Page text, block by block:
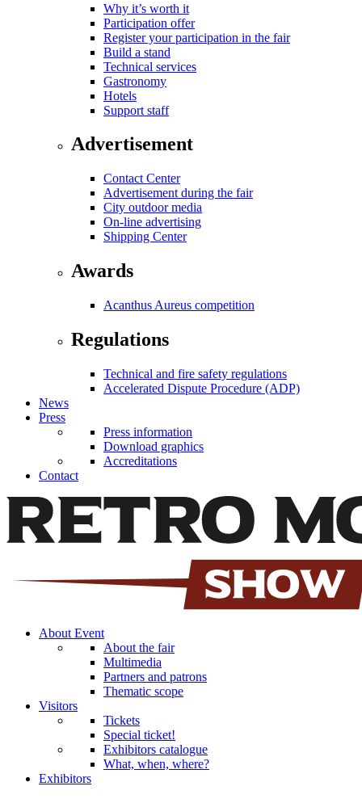
Why it’s worth it
Participation offer
Register your participation in the fair
Build a stand
Technical services
Gastronomy
Hotels
Support staff
Advertisement
Contact Center
Advertisement during the fair
City outdoor media
On-line advertising
Shipping Center
Awards
Acanthus Aureus competition
Regulations
Technical and fire safety regulations
Accelerated Dispute Procedure (ADP)
News
Press
Press information
Download graphics
Accreditations
Contact
About Event
About the fair
Multimedia
Partners and patrons
Thematic scope
Visitors
Tickets
Special ticket!
Exhibitors catalogue
What, when, where?
Exhibitors